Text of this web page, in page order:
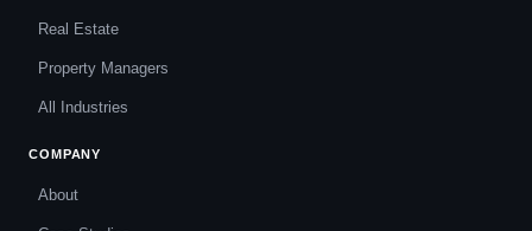
Real Estate
Property Managers
All Industries
COMPANY
About